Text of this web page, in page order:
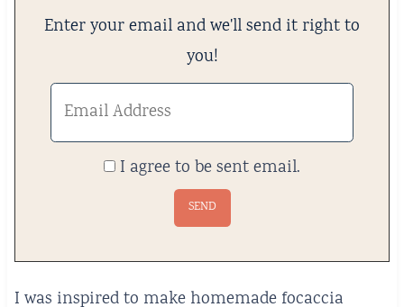
Enter your email and we'll send it right to
you!
I agree to be sent email.
I was inspired to make homemade focaccia